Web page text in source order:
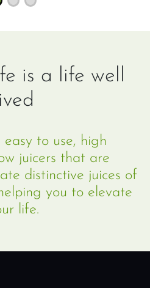
is a life well
to use, high
juicers that are
distinctive juices of
you to elevate
life.